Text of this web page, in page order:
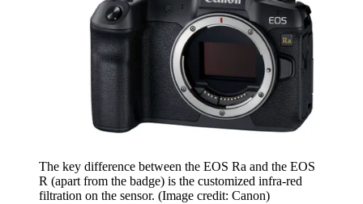
The key difference between the EOS Ra and the EOS
R (apart from the badge) is the customized infra-red
filtration on the sensor. (Image credit: Canon)